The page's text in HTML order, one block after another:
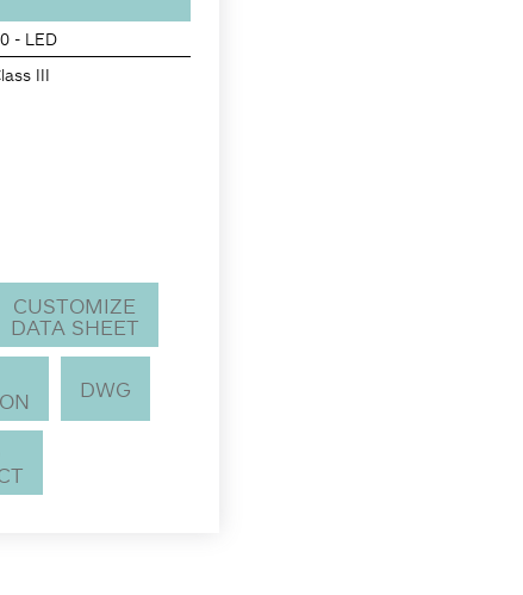
- LED
III
CUSTOMIZE
DATA SHEET
DWG